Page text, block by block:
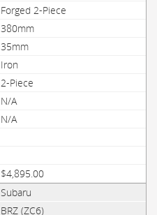
Forged 2-Piece
380mm
35mm
Iron
2-Piece
N/A
N/A
$4,895.00
Subaru
BRZ (ZC6)